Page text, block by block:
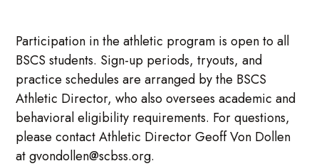
Participation in the athletic program is open to all
BSCS students. Sign-up periods, tryouts, and
practice schedules are arranged by the BSCS
Athletic Director, who also oversees academic and
behavioral eligibility requirements. For questions,
please contact Athletic Director Geoff Von Dollen
at gvondollen@scbss.org.